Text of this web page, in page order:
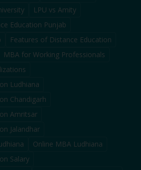
LPU vs Amity
Education Punjab
Features of Distance Education
MBA for Working Professionals
Ludhiana
Chandigarh
Amritsar
Jalandhar
Online MBA Ludhiana
Salary